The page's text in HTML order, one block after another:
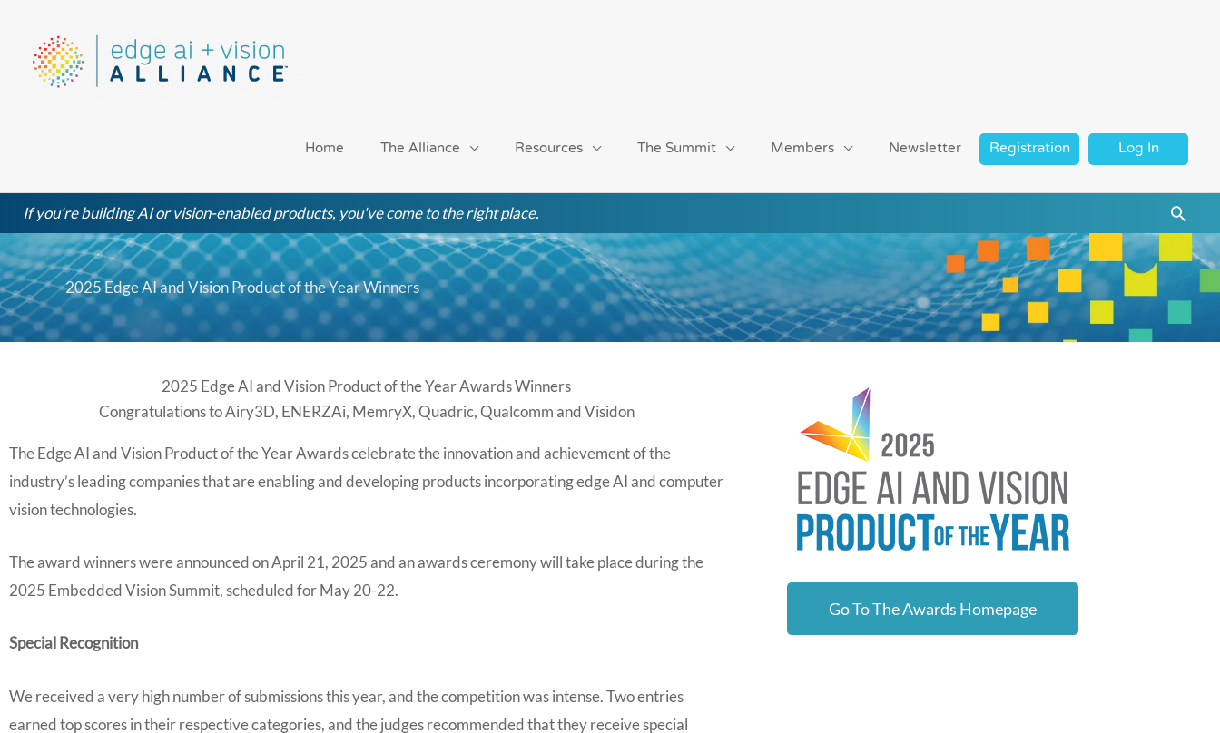
content
Home The Alliance Resources The Summit Members Newsletter Registration Log In
If you're building AI or vision-enabled products, you've come to the right place.
2025 Edge AI and Vision Product of the Year Winners
2025 Edge AI and Vision Product of the Year Awards Winners
Congratulations to Airy3D, ENERZAi, MemryX, Quadric, Qualcomm and Visidon
The Edge AI and Vision Product of the Year Awards celebrate the innovation and achievement of the
industry’s leading companies that are enabling and developing products incorporating edge AI and computer
vision technologies.
The award winners were announced on April 21, 2025 and an awards ceremony will take place during the
2025 Embedded Vision Summit, scheduled for May 20-22.
Special Recognition
We received a very high number of submissions this year, and the competition was intense. Two entries
earned top scores in their respective categories, and the judges recommended that they receive special
Go To The Awards Homepage